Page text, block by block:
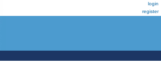
login
register